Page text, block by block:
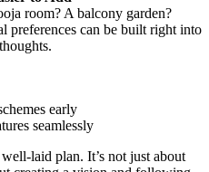
room? A balcony garden?
preferences can be built right into
early
seamlessly
laid plan. It’s not just about